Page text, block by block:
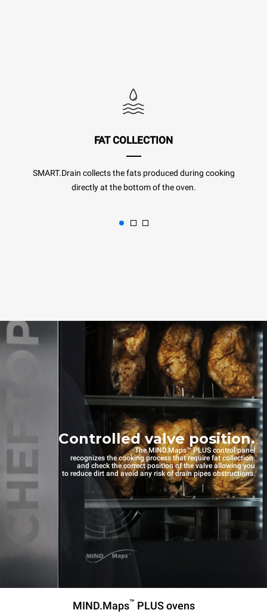
FAT COLLECTION
SMART.Drain collects the fats produced during cooking
directly at the bottom of the oven.
Controlled valve position.
The MIND.Maps™ PLUS control panel
recognizes the cooking process that require fat collection
and check the correct position of the valve allowing you
to reduce dirt and avoid any risk of drain pipes obstructions.
MIND.Maps™ PLUS ovens